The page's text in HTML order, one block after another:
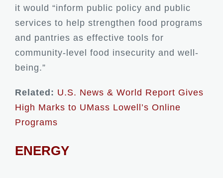
it would “inform public policy and public
services to help strengthen food programs
and pantries as effective tools for
community-level food insecurity and well-
being.”
Related: U.S. News & World Report Gives
High Marks to UMass Lowell’s Online
Programs
ENERGY